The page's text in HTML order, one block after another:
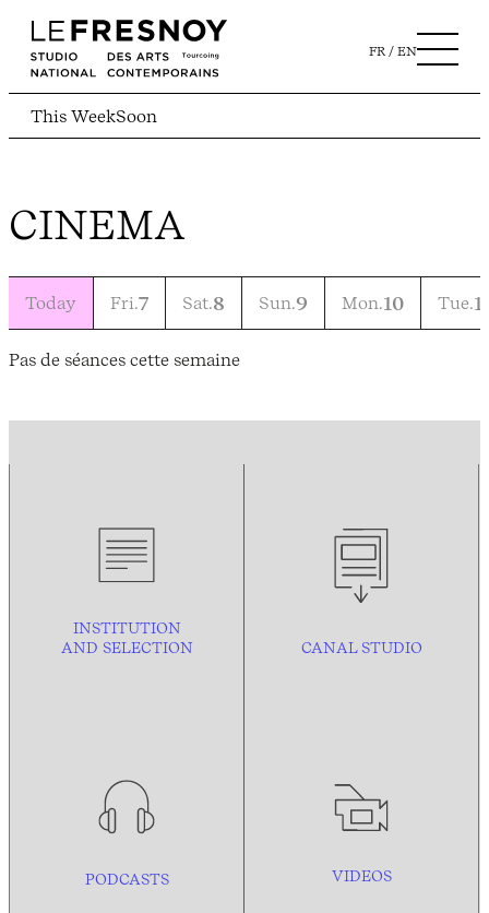
FR EN
This WeekSoon
CINEMA
Today Fri.7 Sat.8 Sun.9 Mon.10 Tue.
Pas de séances cette semaine
INSTITUTION
AND SELECTION CANAL STUDIO
PODCASTS VIDEOS